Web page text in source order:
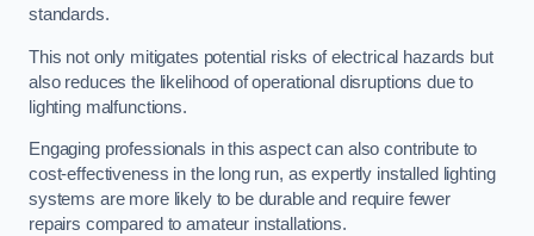
standards.
This not only mitigates potential risks of electrical hazards but
also reduces the likelihood of operational disruptions due to
lighting malfunctions.
Engaging professionals in this aspect can also contribute to
cost-effectiveness in the long run, as expertly installed lighting
systems are more likely to be durable and require fewer
repairs compared to amateur installations.